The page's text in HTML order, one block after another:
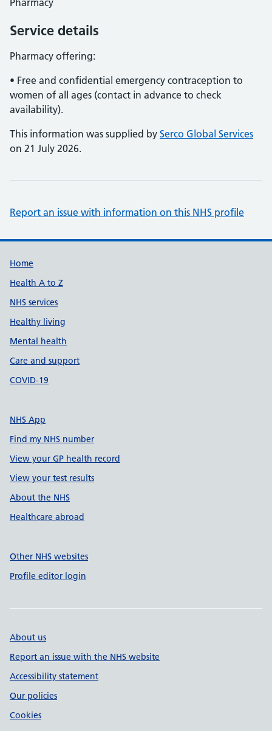
Pharmacy
Service details
Pharmacy offering:
• Free and confidential emergency contraception to
women of all ages (contact in advance to check
availability).
This information was supplied by Serco Global Services
on 21 July 2026.
Report an issue with information on this NHS profile
Support links
Home
Health A to Z
NHS services
Healthy living
Mental health
Care and support
COVID-19
NHS App
Find my NHS number
View your GP health record
View your test results
About the NHS
Healthcare abroad
Other NHS websites
Profile editor login
About us
Report an issue with the NHS website
Accessibility statement
Our policies
Cookies